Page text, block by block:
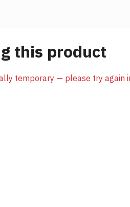
this product
temporary — please try again